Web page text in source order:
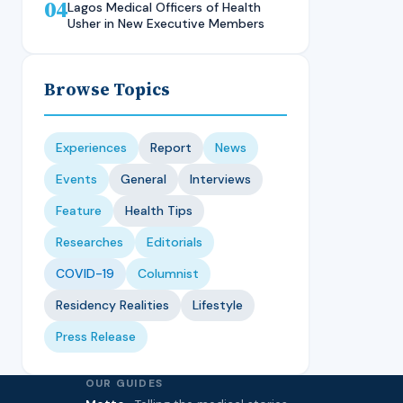
Technique, CMUL
Nursing Student, LASUCOM
04Lagos Medical Officers of Health
Usher in New Executive Members
Browse Topics
Experiences Report
News
Events
General
Interviews
Feature
Health Tips
Researches
Editorials
COVID-19
Columnist
Residency Realities
Lifestyle
Press Release
OUR GUIDES